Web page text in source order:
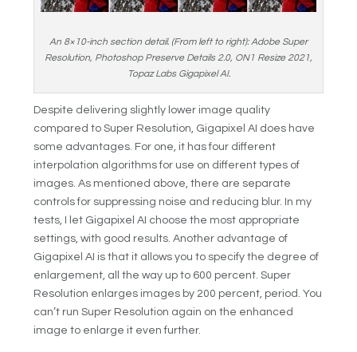
An 8×10-inch section detail. (From left to right): Adobe Super
Resolution, Photoshop Preserve Details 2.0, ON1 Resize 2021,
Topaz Labs Gigapixel AI.
Despite delivering slightly lower image quality
compared to Super Resolution, Gigapixel AI does have
some advantages. For one, it has four different
interpolation algorithms for use on different types of
images. As mentioned above, there are separate
controls for suppressing noise and reducing blur. In my
tests, I let Gigapixel AI choose the most appropriate
settings, with good results. Another advantage of
Gigapixel AI is that it allows you to specify the degree of
enlargement, all the way up to 600 percent. Super
Resolution enlarges images by 200 percent, period. You
can’t run Super Resolution again on the enhanced
image to enlarge it even further.